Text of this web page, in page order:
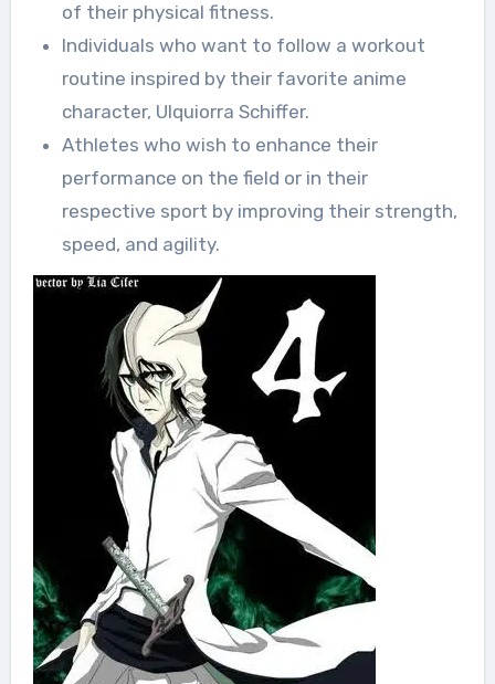
of their physical fitness.
Individuals who want to follow a workout
routine inspired by their favorite anime
character, Ulquiorra Schiffer.
Athletes who wish to enhance their
performance on the field or in their
respective sport by improving their strength,
speed, and agility.